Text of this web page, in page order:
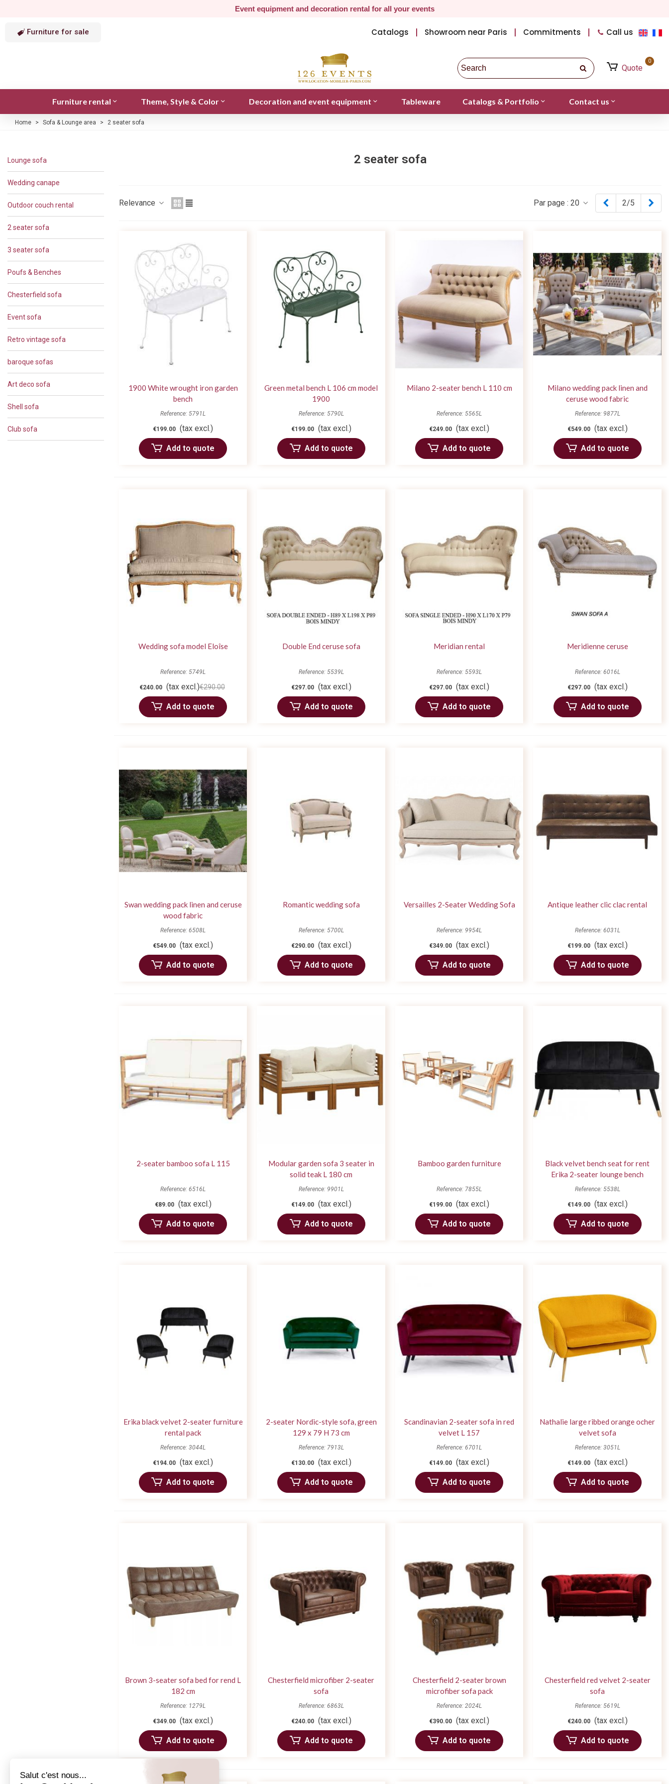
Event equipment and decoration rental for all your events
Furniture for sale Catalogs Showroom near Paris Commitments Call us
Quote
0
Furniture rental Theme, Style & Color Decoration and event equipment Tableware Catalogs & Portfolio Contact us
Home > Sofa & Lounge area > 2 seater sofa
Lounge sofa
Wedding canape
Outdoor couch rental
2 seater sofa
3 seater sofa
Poufs & Benches
Chesterfield sofa
Event sofa
Retro vintage sofa
baroque sofas
Art deco sofa
Shell sofa
Club sofa
2 seater sofa
Relevance Par page : 20 Previous
2/5
1900 White wrought iron garden
bench
Reference: 5791L
€199.00 (tax excl.)
Add to quote
Green metal bench L 106 cm model
1900
Reference: 5790L
€199.00 (tax excl.)
Add to quote
Milano 2-seater bench L 110 cm
Reference: 5565L
€249.00 (tax excl.)
Add to quote
Milano wedding pack linen and
ceruse wood fabric
Reference: 9877L
€549.00 (tax excl.)
Add to quote
Wedding sofa model Eloîse
Reference: 5749L
€240.00 (tax excl.)€290.00
Add to quote
Double End ceruse sofa
Reference: 5539L
€297.00 (tax excl.)
Add to quote
Meridian rental
Reference: 5593L
€297.00 (tax excl.)
Add to quote
Meridienne ceruse
Reference: 6016L
€297.00 (tax excl.)
Add to quote
Swan wedding pack linen and ceruse
wood fabric
Reference: 6508L
€549.00 (tax excl.)
Add to quote
Romantic wedding sofa
Reference: 5700L
€290.00 (tax excl.)
Add to quote
Versailles 2-Seater Wedding Sofa
Reference: 9954L
€349.00 (tax excl.)
Add to quote
Antique leather clic clac rental
Reference: 6031L
€199.00 (tax excl.)
Add to quote
2-seater bamboo sofa L 115
Reference: 6516L
€89.00 (tax excl.)
Add to quote
Modular garden sofa 3 seater in
solid teak L 180 cm
Reference: 9901L
€149.00 (tax excl.)
Add to quote
Bamboo garden furniture
Reference: 7855L
€199.00 (tax excl.)
Add to quote
Black velvet bench seat for rent
Erika 2-seater lounge bench
Reference: 5538L
€149.00 (tax excl.)
Add to quote
Erika black velvet 2-seater furniture
rental pack
Reference: 3044L
€194.00 (tax excl.)
Add to quote
2-seater Nordic-style sofa, green
129 x 79 H 73 cm
Reference: 7913L
€130.00 (tax excl.)
Add to quote
Scandinavian 2-seater sofa in red
velvet L 157
Reference: 6701L
€149.00 (tax excl.)
Add to quote
Nathalie large ribbed orange ocher
velvet sofa
Reference: 3051L
€149.00 (tax excl.)
Add to quote
Brown 3-seater sofa bed for rend L
182 cm
Reference: 1279L
€349.00 (tax excl.)
Add to quote
Chesterfield microfiber 2-seater
sofa
Reference: 6863L
€240.00 (tax excl.)
Add to quote
Chesterfield 2-seater brown
microfiber sofa pack
Reference: 2024L
€390.00 (tax excl.)
Add to quote
Chesterfield red velvet 2-seater
sofa
Reference: 5619L
€240.00 (tax excl.)
Add to quote
Salut c'est nous...